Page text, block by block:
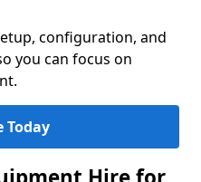
configuration, and
you can focus on
Today